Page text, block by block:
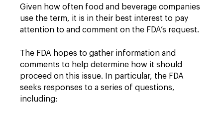
Given how often food and beverage companies
use the term, it is in their best interest to pay
attention to and comment on the FDA’s request.
The FDA hopes to gather information and
comments to help determine how it should
proceed on this issue. In particular, the FDA
seeks responses to a series of questions,
including: